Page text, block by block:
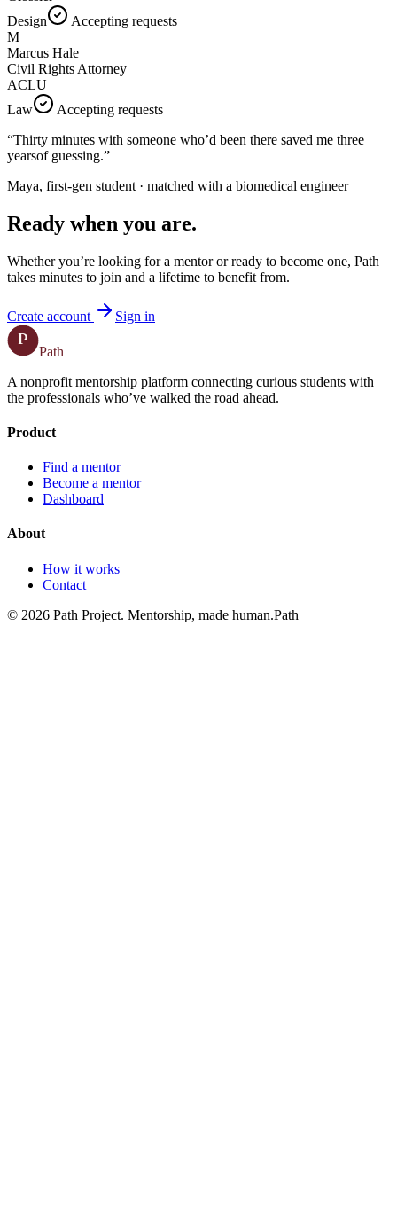
Design
Accepting requests
M
Marcus Hale
Civil Rights Attorney
ACLU
Law
Accepting requests
“Thirty minutes with someone who’d been there saved me three
yearsof guessing.”
Maya, first-gen student · matched with a biomedical engineer
Ready when you are.
Whether you’re looking for a mentor or ready to become one, Path
takes minutes to join and a lifetime to benefit from.
Create account Sign in
P
Path
A nonprofit mentorship platform connecting curious students with
the professionals who’ve walked the road ahead.
Product
Find a mentor
Become a mentor
Dashboard
About
How it works
Contact
© 2026 Path Project. Mentorship, made human.Path